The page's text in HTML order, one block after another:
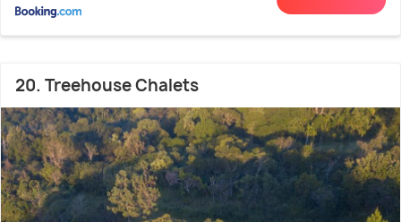
20. Treehouse Chalets